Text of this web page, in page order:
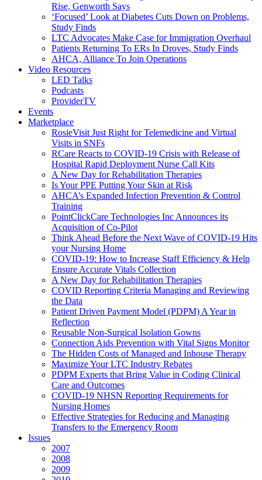
Rise, Genworth Says
‘Focused’ Look at Diabetes Cuts Down on Problems,
Study Finds
LTC Advocates Make Case for Immigration Overhaul
Patients Returning To ERs In Droves, Study Finds
AHCA, Alliance To Join Operations
Video Resources
LED Talks
Podcasts
ProviderTV
Events
Marketplace
RosieVisit Just Right for Telemedicine and Virtual
Visits in SNFs
RCare Reacts to COVID-19 Crisis with Release of
Hospital Rapid Deployment Nurse Call Kits
A New Day for Rehabilitation Therapies
Is Your PPE Putting Your Skin at Risk
AHCA’s Expanded Infection Prevention & Control
Training
PointClickCare Technologies Inc Announces its
Acquisition of Co-Pilot
Think Ahead Before the Next Wave of COVID-19 Hits
your Nursing Home
COVID-19: How to Increase Staff Efficiency & Help
Ensure Accurate Vitals Collection
A New Day for Rehabilitation Therapies
COVID Reporting Criteria Managing and Reviewing
the Data
Patient Driven Payment Model (PDPM) A Year in
Reflection
Reusable Non-Surgical Isolation Gowns
Connection Aids Prevention with Vital Signs Monitor
The Hidden Costs of Managed and Inhouse Therapy
Maximize Your LTC Industry Rebates
PDPM Experts that Bring Value in Coding Clinical
Care and Outcomes
COVID-19 NHSN Reporting Requirements for
Nursing Homes
Effective Strategies for Reducing and Managing
Transfers to the Emergency Room
Issues
2007
2008
2009